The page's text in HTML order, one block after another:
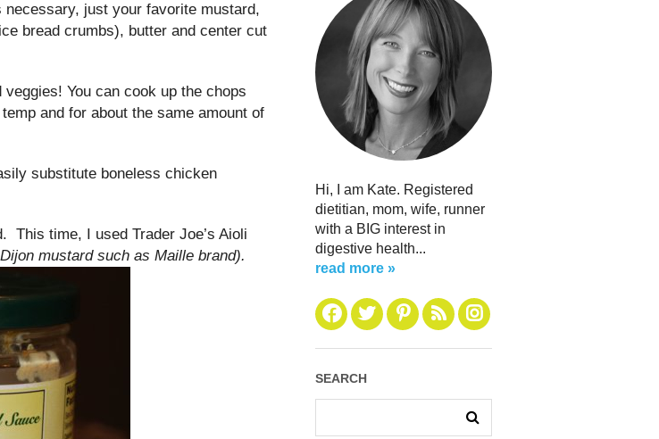
necessary, just your favorite mustard,
bread crumbs), butter and center cut
veggies! You can cook up the chops
and for about the same amount of
substitute boneless chicken
This time, I used Trader Joe’s Aioli
mustard such as Maille brand).
Hi, I am Kate. Registered
dietitian, mom, wife, runner
with a BIG interest in
digestive health...
read more »
SEARCH